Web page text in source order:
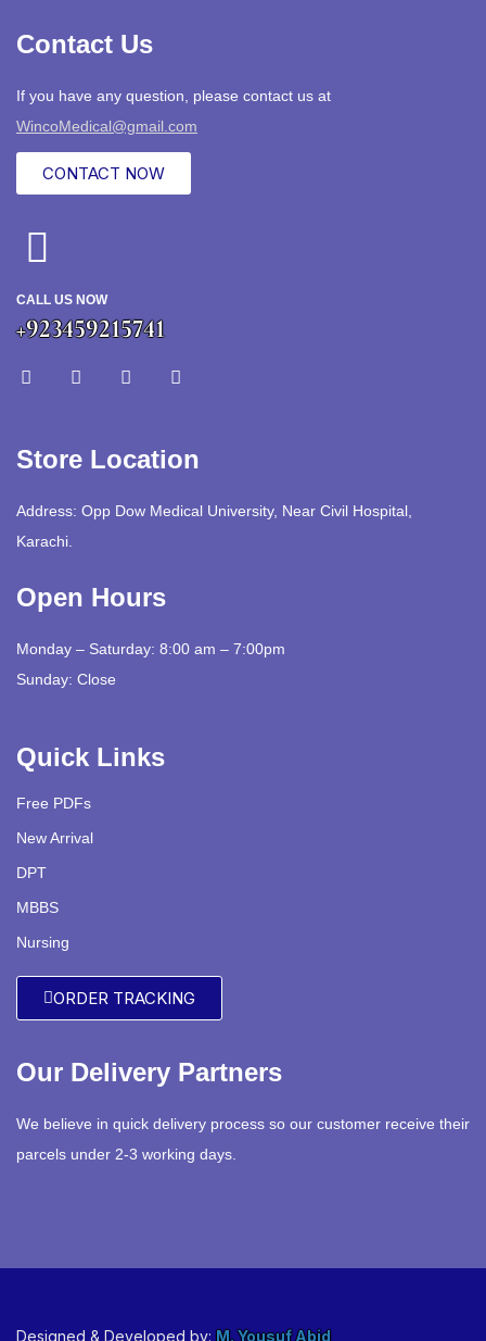
Contact Us
If you have any question, please contact us at
WincoMedical@gmail.com
CONTACT NOW
CALL US NOW
+923459215741
Store Location
Address: Opp Dow Medical University, Near Civil Hospital,
Karachi.
Open Hours
Monday – Saturday: 8:00 am – 7:00pm
Sunday: Close
Quick Links
Free PDFs
New Arrival
DPT
MBBS
Nursing
ORDER TRACKING
Our Delivery Partners
We believe in quick delivery process so our customer receive their
parcels under 2-3 working days.
Designed & Developed by: M. Yousuf Abid